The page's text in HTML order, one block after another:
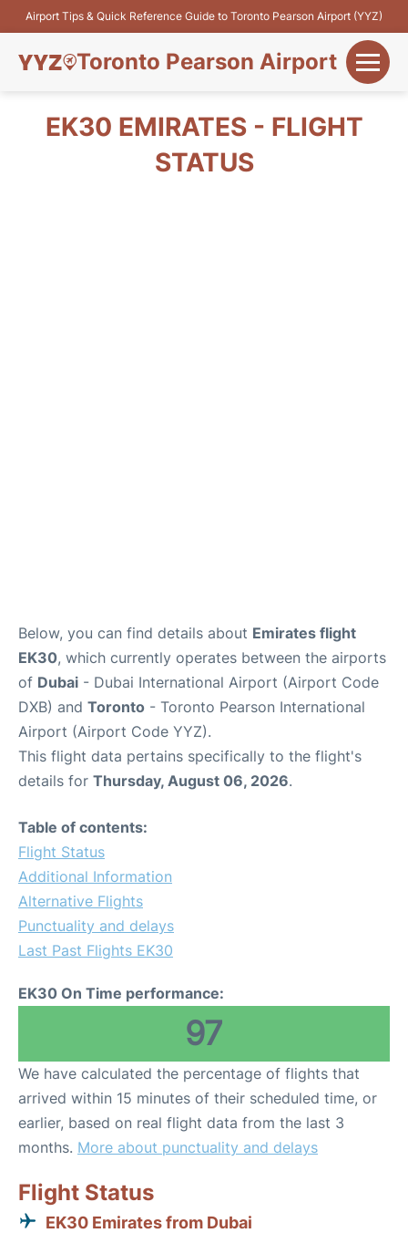
Airport Tips & Quick Reference Guide to Toronto Pearson Airport (YYZ)
Toronto Pearson Airport
Flights&Airlines +
EK30 EMIRATES - FLIGHT
STATUS
Below, you can find details about Emirates flight
EK30, which currently operates between the airports
of Dubai - Dubai International Airport (Airport Code
DXB) and Toronto - Toronto Pearson International
Airport (Airport Code YYZ).
This flight data pertains specifically to the flight's
details for Thursday, August 06, 2026.
Table of contents:
Flight Status
Additional Information
Alternative Flights
Punctuality and delays
Last Past Flights EK30
EK30 On Time performance:
97
We have calculated the percentage of flights that
arrived within 15 minutes of their scheduled time, or
earlier, based on real flight data from the last 3
months. More about punctuality and delays
Flight Status
EK30 Emirates from Dubai